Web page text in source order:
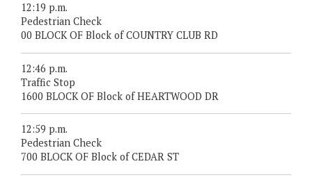
12:19 p.m.
Pedestrian Check
00 BLOCK OF Block of COUNTRY CLUB RD
12:46 p.m.
Traffic Stop
1600 BLOCK OF Block of HEARTWOOD DR
12:59 p.m.
Pedestrian Check
700 BLOCK OF Block of CEDAR ST